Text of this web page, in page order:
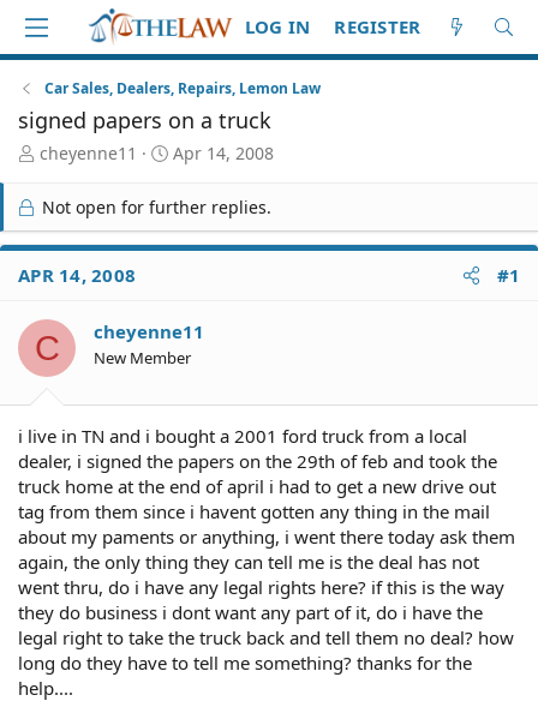
LOG IN REGISTER
Car Sales, Dealers, Repairs, Lemon Law
signed papers on a truck
T
r
e
a
d
S
a
r
t
cheyenne11
S
a
r
t
e
Apr 14, 2008
Not open for further replies.
APR 14, 2008 #1
C cheyenne11
New Member
i live in TN and i bought a 2001 ford truck from a local
dealer, i signed the papers on the 29th of feb and took the
truck home at the end of april i had to get a new drive out
tag from them since i havent gotten any thing in the mail
about my paments or anything, i went there today ask them
again, the only thing they can tell me is the deal has not
went thru, do i have any legal rights here? if this is the way
they do business i dont want any part of it, do i have the
legal right to take the truck back and tell them no deal? how
long do they have to tell me something? thanks for the
help....